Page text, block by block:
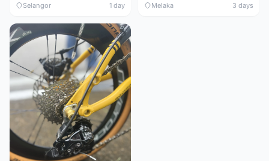
Selangor 1 day Melaka 3 days